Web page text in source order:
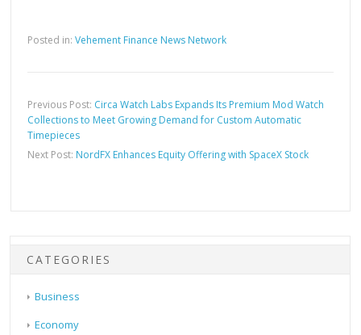
Posted in:Vehement Finance News Network
Previous Post: Circa Watch Labs Expands Its Premium Mod Watch
Collections to Meet Growing Demand for Custom Automatic
Timepieces
Next Post: NordFX Enhances Equity Offering with SpaceX Stock
CATEGORIES
Business
Economy